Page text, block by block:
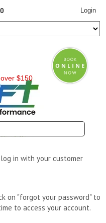
$150
Login
in with your customer
on "forgot your password" to
to access your account.